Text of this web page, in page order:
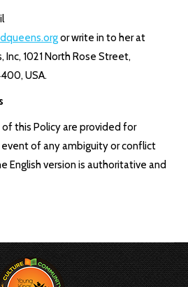
or write in to her at
Inc, 1021 North Rose Street,
USA.
this Policy are provided for
of any ambiguity or conflict
English version is authoritative and